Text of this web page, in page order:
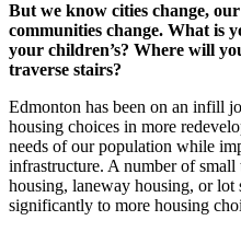
But we know cities change,
communities change. What is
your children’s? Where will
traverse stairs?
Edmonton has been on an infill
housing choices in more
needs of our population while
infrastructure. A number of
housing, laneway housing, or lot
significantly to more housing